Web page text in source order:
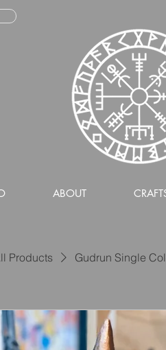
ABOUT
Products Gudrun Single